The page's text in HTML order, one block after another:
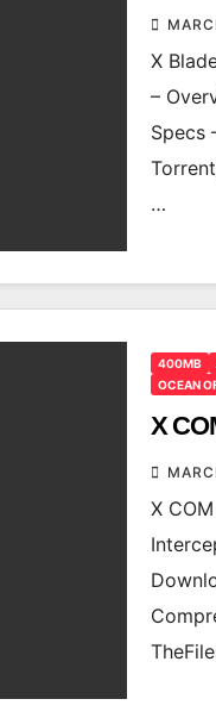
X
–
Specs
…
400MB
OCEAN
X
X